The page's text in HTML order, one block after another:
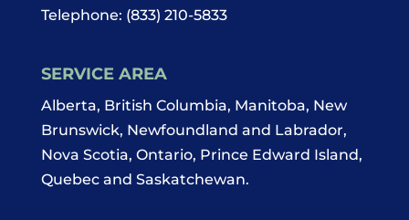
Telephone: (833) 210-5833
SERVICE AREA
Alberta, British Columbia, Manitoba, New
Brunswick, Newfoundland and Labrador,
Nova Scotia, Ontario, Prince Edward Island,
Quebec and Saskatchewan.